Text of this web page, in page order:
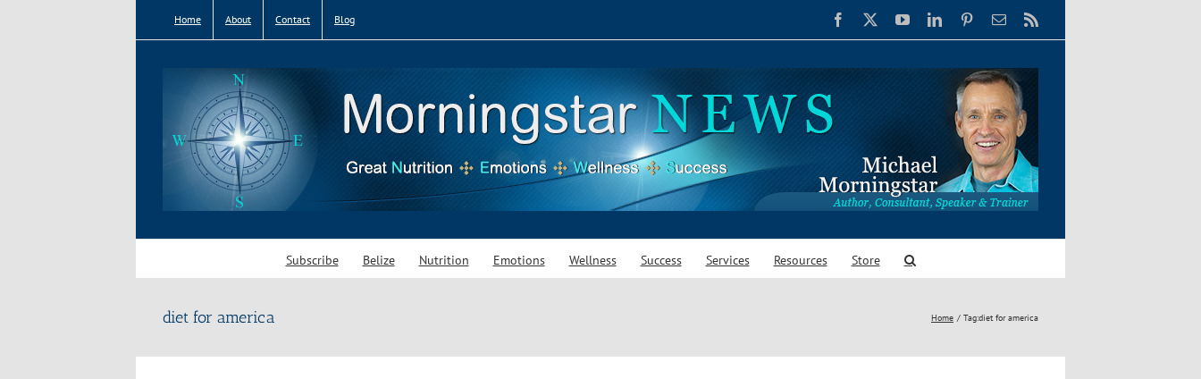
Home About Contact Blog Facebook YouTubeLinkedInPinterestEmail
Subscribe Belize Nutrition Emotions Wellness Success Services Resources Store
diet for america Home Tag:diet for america